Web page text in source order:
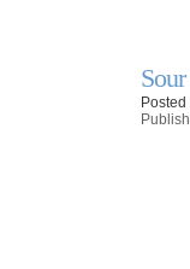
Posted